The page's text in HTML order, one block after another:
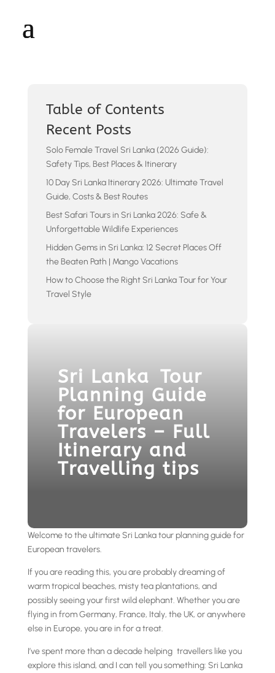
Table of Contents
Recent Posts
Solo Female Travel Sri Lanka (2026 Guide):
Safety Tips, Best Places & Itinerary
10 Day Sri Lanka Itinerary 2026: Ultimate Travel
Guide, Costs & Best Routes
Best Safari Tours in Sri Lanka 2026: Safe &
Unforgettable Wildlife Experiences
Hidden Gems in Sri Lanka: 12 Secret Places Off
the Beaten Path | Mango Vacations
How to Choose the Right Sri Lanka Tour for Your
Travel Style
Sri Lanka Tour
Planning Guide
for European
Travelers – Full
Itinerary and
Travelling tips
Welcome to the ultimate Sri Lanka tour planning guide for
European travelers.
If you are reading this, you are probably dreaming of
warm tropical beaches, misty tea plantations, and
possibly seeing your first wild elephant. Whether you are
flying in from Germany, France, Italy, the UK, or anywhere
else in Europe, you are in for a treat.
I’ve spent more than a decade helping travellers like you
explore this island, and I can tell you something: Sri Lanka